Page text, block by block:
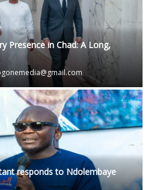
Presence in Chad: A Long,
responds to Ndolembaye